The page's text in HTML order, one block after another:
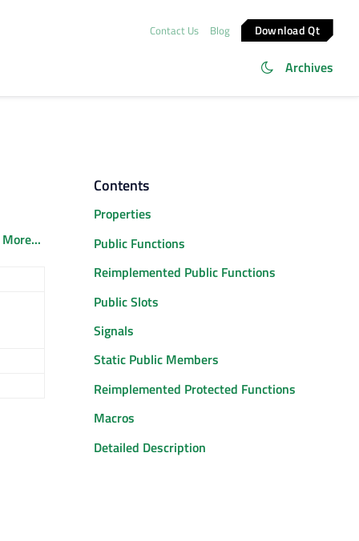
Contact Us Blog Download Qt
Archives
More...
Contents
Properties
Public Functions
Reimplemented Public Functions
Public Slots
Signals
Static Public Members
Reimplemented Protected Functions
Macros
Detailed Description